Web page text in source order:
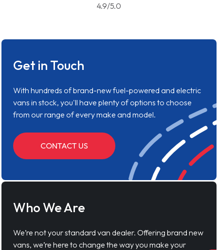
4.9/5.0
Get in Touch
With hundreds of brand-new fuel-powered and electric
vans in stock, you'll have plenty of options to choose
from our range of every make and model.
CONTACT US
Who We Are
We’re not your standard van dealer. Offering brand new
vans, we’re here to change the way you make your